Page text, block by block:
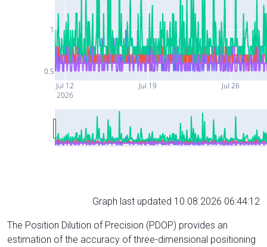
Jul 12
2026
Jul 19 Jul 26
0.5
1
Graph last updated 10.08.2026 06:44:12
The Position Dilution of Precision (PDOP) provides an
estimation of the accuracy of three-dimensional positioning